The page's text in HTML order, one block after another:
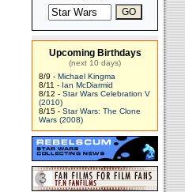
Upcoming Birthdays
(next 10 days)
8/9 - Michael Kingma
8/11 - Ian McDiarmid
8/12 - Star Wars Celebration V
(2010)
8/15 - Star Wars: The Clone
Wars (2008)